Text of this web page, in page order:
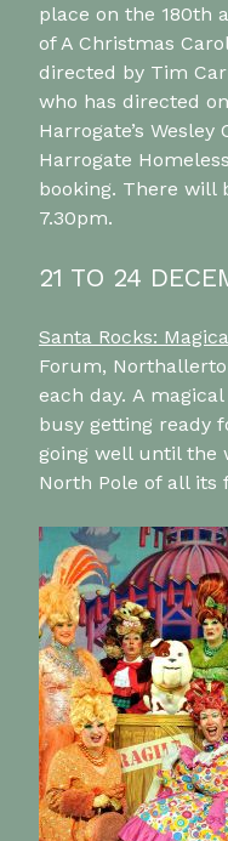
place on the 180th
of A Christmas
directed by Tim
who has directed
Harrogate’s
Harrogate
booking. There will
7.30pm.
21 TO 24
Santa Rocks:
Forum,
each day. A
busy getting ready
going well until the
North Pole of all its